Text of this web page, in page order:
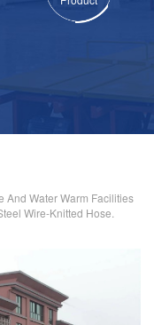
And Water Warm Facilities
Wire-Knitted Hose.